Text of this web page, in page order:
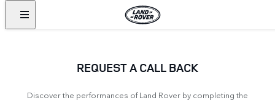
REQUEST A CALL BACK
Discover the performances of Land Rover by completing the